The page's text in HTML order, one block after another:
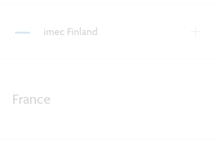
imec Finland
France